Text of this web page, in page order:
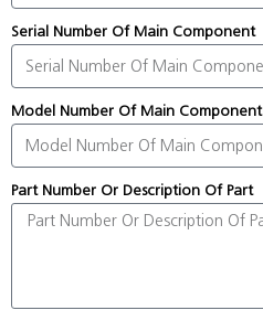
Serial Number Of Main Component
Model Number Of Main Component
Part Number Or Description Of Part